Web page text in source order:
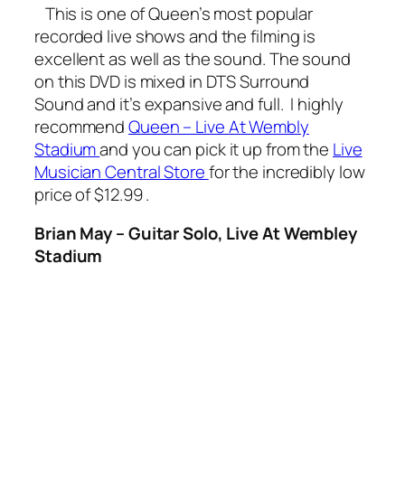
This is one of Queen’s most popular
recorded live shows and the filming is
excellent as well as the sound. The sound
on this DVD is mixed in DTS Surround
Sound and it’s expansive and full. I highly
recommendQueen – Live At Wembly
Stadiumand you can pick it up from the Live
Musician Central Storefor the incredibly low
price of $12.99 .
Brian May – Guitar Solo, Live At Wembley
Stadium